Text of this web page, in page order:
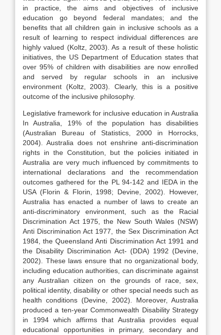
in practice, the aims and objectives of inclusive
education go beyond federal mandates; and the
benefits that all children gain in inclusive schools as a
result of learning to respect individual differences are
highly valued (Koltz, 2003). As a result of these holistic
initiatives, the US Department of Education states that
over 95% of children with disabilities are now enrolled
and served by regular schools in an inclusive
environment (Koltz, 2003). Clearly, this is a positive
outcome of the inclusive philosophy.
Legislative framework for inclusive education in Australia
In Australia, 19% of the population has disabilities
(Australian Bureau of Statistics, 2000 in Horrocks,
2004). Australia does not enshrine anti-discrimination
rights in the Constitution, but the policies initiated in
Australia are very much influenced by commitments to
international declarations and the recommendation
outcomes gathered for the PL 94-142 and IEDA in the
USA (Florin & Florin, 1998; Devine, 2002). However,
Australia has enacted a number of laws to create an
anti-discriminatory environment, such as the Racial
Discrimination Act 1975, the New South Wales (NSW)
Anti Discrimination Act 1977, the Sex Discrimination Act
1984, the Queensland Anti Discrimination Act 1991 and
the Disability Discrimination Act- (DDA) 1992 (Devine,
2002). These laws ensure that no organizational body,
including education authorities, can discriminate against
any Australian citizen on the grounds of race, sex,
political identity, disability or other special needs such as
health conditions (Devine, 2002). Moreover, Australia
produced a ten-year Commonwealth Disability Strategy
in 1994 which affirms that Australia provides equal
educational opportunities in primary, secondary and